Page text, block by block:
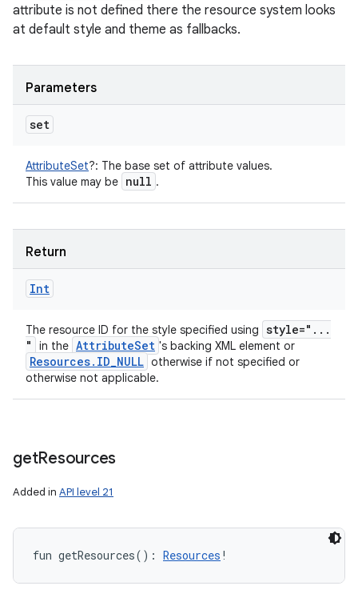
attribute is not defined there the resource system looks
at default style and theme as fallbacks.
Parameters
set
AttributeSet?: The base set of attribute values.
This value may be null .
Return
Int
The resource ID for the style specified using style=" . . .
"
in the AttributeSet 's backing XML element or
Resources. ID_NULL otherwise if not specified or
otherwise not applicable.
getResources
Added in API level 21
fun getResources( ) : Resources !